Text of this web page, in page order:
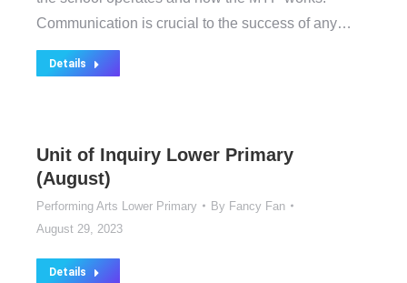
Communication is crucial to the success of any…
Details
Unit of Inquiry Lower Primary
(August)
Performing Arts Lower Primary By Fancy Fan
August 29, 2023
Details